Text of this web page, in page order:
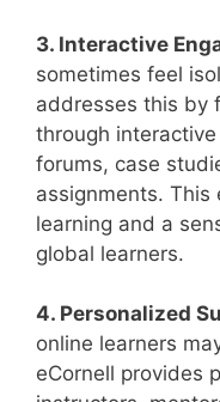
3. Interactive
sometimes feel
addresses this by
through
forums, case
assignments.
learning and a
global learners.
4. Personalized
online learners
eCornell provides